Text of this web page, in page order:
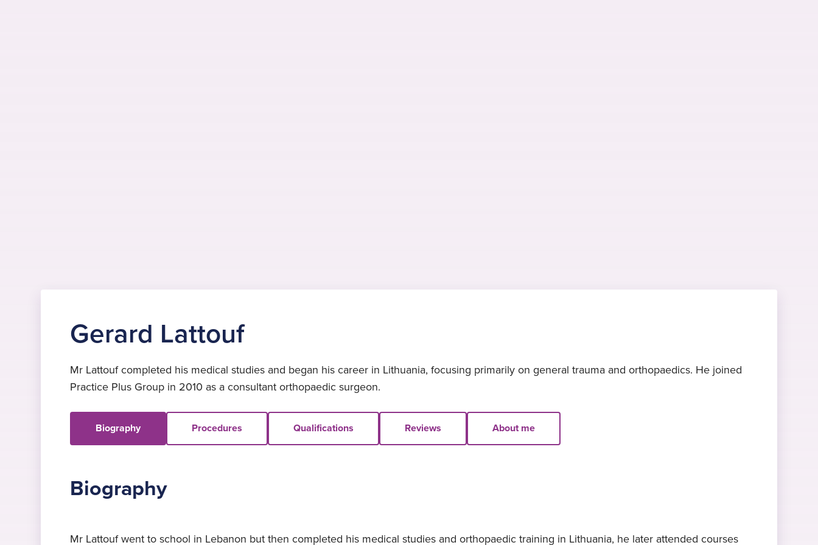
Gerard Lattouf
Mr Lattouf completed his medical studies and began his career in Lithuania, focusing primarily on general trauma and orthopaedics. He joined
Practice Plus Group in 2010 as a consultant orthopaedic surgeon.
Biography Procedures Qualifications Reviews About me
Biography
Mr Lattouf went to school in Lebanon but then completed his medical studies and orthopaedic training in Lithuania, he later attended courses